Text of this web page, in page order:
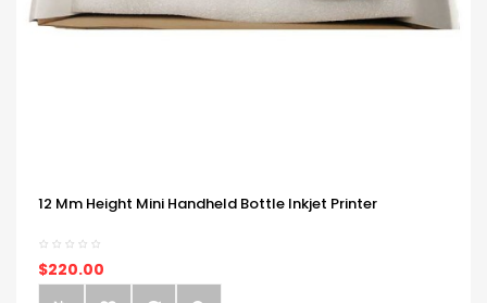
12 Mm Height Mini Handheld Bottle Inkjet Printer
$220.00